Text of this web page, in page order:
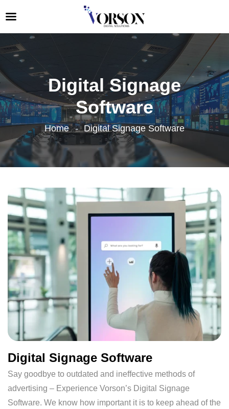
Digital Signage
Software
Home Digital Signage Software
Digital Signage Software
Say goodbye to outdated and ineffective methods of
advertising – Experience Vorson’s Digital Signage
Software. We know how important it is to keep ahead of the